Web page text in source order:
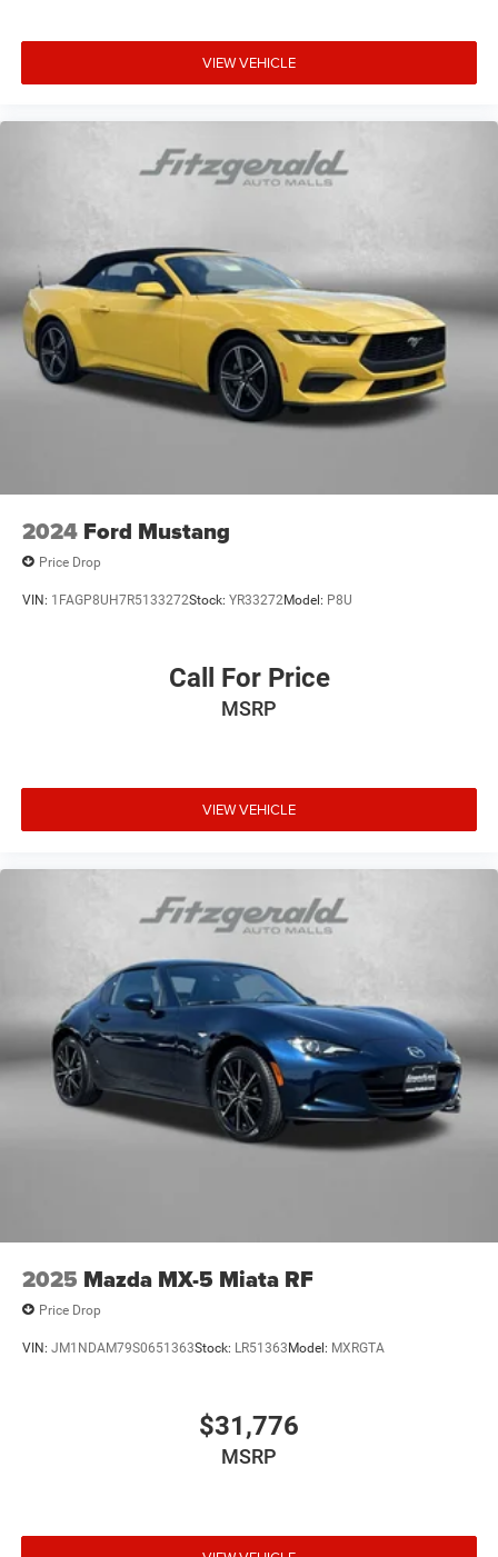
VIEW VEHICLE
2024 Ford Mustang
Price Drop
VIN: 1FAGP8UH7R5133272Stock: YR33272Model: P8U
Call For Price
MSRP
VIEW VEHICLE
2025 Mazda MX-5 Miata RF
Price Drop
VIN: JM1NDAM79S0651363Stock: LR51363 Model: MXRGTA
$31,776
MSRP